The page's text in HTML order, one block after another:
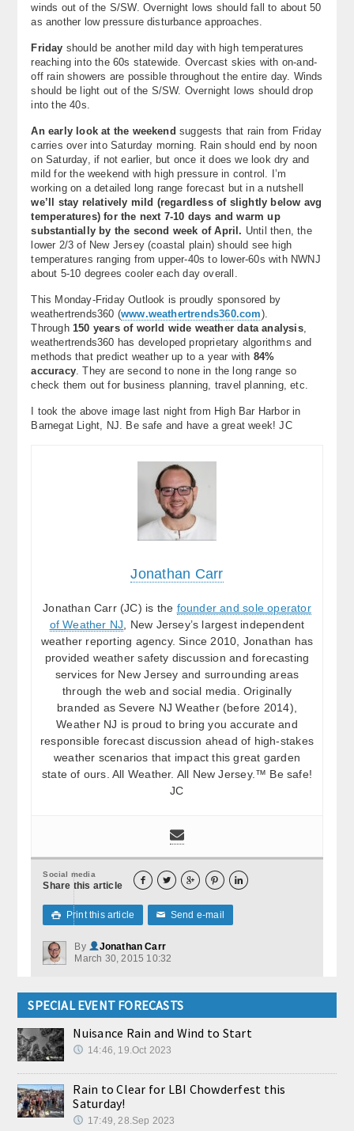
winds out of the S/SW. Overnight lows should fall to about 50
as another low pressure disturbance approaches.
Friday should be another mild day with high temperatures
reaching into the 60s statewide. Overcast skies with on-and-
off rain showers are possible throughout the entire day. Winds
should be light out of the S/SW. Overnight lows should drop
into the 40s.
An early look at the weekend suggests that rain from Friday
carries over into Saturday morning. Rain should end by noon
on Saturday, if not earlier, but once it does we look dry and
mild for the weekend with high pressure in control. I’m
working on a detailed long range forecast but in a nutshell
we’ll stay relatively mild (regardless of slightly below avg
temperatures) for the next 7-10 days and warm up
substantially by the second week of April. Until then, the
lower 2/3 of New Jersey (coastal plain) should see high
temperatures ranging from upper-40s to lower-60s with NWNJ
about 5-10 degrees cooler each day overall.
This Monday-Friday Outlook is proudly sponsored by
weathertrends360 (www.weathertrends360.com).
Through 150 years of world wide weather data analysis,
weathertrends360 has developed proprietary algorithms and
methods that predict weather up to a year with 84%
accuracy. They are second to none in the long range so
check them out for business planning, travel planning, etc.
I took the above image last night from High Bar Harbor in
Barnegat Light, NJ. Be safe and have a great week! JC
Jonathan Carr
Jonathan Carr (JC) is the founder and sole operator
of Weather NJ , New Jersey’s largest independent
weather reporting agency. Since 2010, Jonathan has
provided weather safety discussion and forecasting
services for New Jersey and surrounding areas
through the web and social media. Originally
branded as Severe NJ Weather (before 2014),
Weather NJ is proud to bring you accurate and
responsible forecast discussion ahead of high-stakes
weather scenarios that impact this great garden
state of ours. All Weather. All New Jersey.™ Be safe!
JC
Social media
Share this article     
 Print this article ✉ Send e-mail
By
Jonathan Carr
March 30, 2015 10:32
SPECIAL EVENT FORECASTS
Nuisance Rain and Wind to Start
14:46, 19.Oct 2023
Rain to Clear for LBI Chowderfest this
Saturday!
17:49, 28.Sep 2023